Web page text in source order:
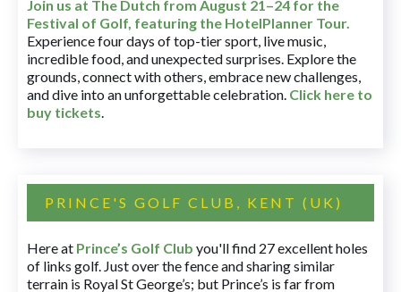
Join us at The Dutch from August 21–24 for the
Festival of Golf, featuring the HotelPlanner Tour.
Experience four days of top-tier sport, live music,
incredible food, and unexpected surprises. Explore the
grounds, connect with others, embrace new challenges,
and dive into an unforgettable celebration. Click here to
buy tickets.
PRINCE'S GOLF CLUB, KENT (UK)
Here at Prince’s Golf Club you'll find 27 excellent holes
of links golf. Just over the fence and sharing similar
terrain is Royal St George’s; but Prince’s is far from